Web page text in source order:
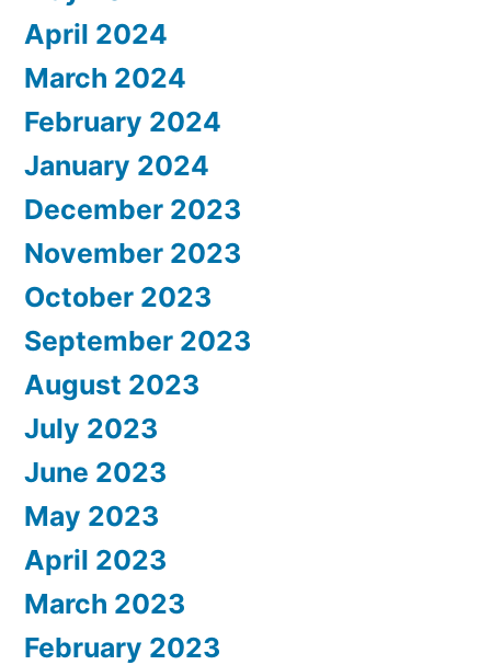
April 2024
March 2024
February 2024
January 2024
December 2023
November 2023
October 2023
September 2023
August 2023
July 2023
June 2023
May 2023
April 2023
March 2023
February 2023